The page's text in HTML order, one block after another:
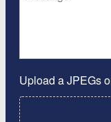
Upload a JPEGs